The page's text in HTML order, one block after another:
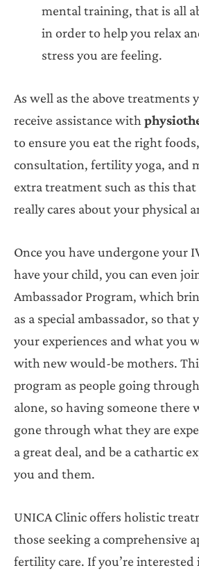
mental training, that is all
in order to help you relax
stress you are feeling.
As well as the above treatments
receive assistance with
to ensure you eat the right
consultation, fertility yoga, and
extra treatment such as this
really cares about your physical
Once you have undergone your
have your child, you can even
Ambassador Program, which
as a special ambassador, so that
your experiences and what you
with new would-be mothers.
program as people going
alone, so having someone there
gone through what they are
a great deal, and be a cathartic
you and them.
UNICA Clinic offers holistic
those seeking a comprehensive
fertility care. If you’re interested